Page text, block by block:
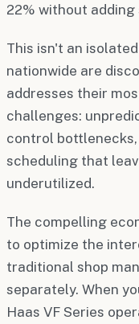
22% without
This isn't an
nationwide are
addresses their
challenges:
control
scheduling that
underutilized.
The compelling
to optimize the
traditional shop
separately. When
Haas VF Series